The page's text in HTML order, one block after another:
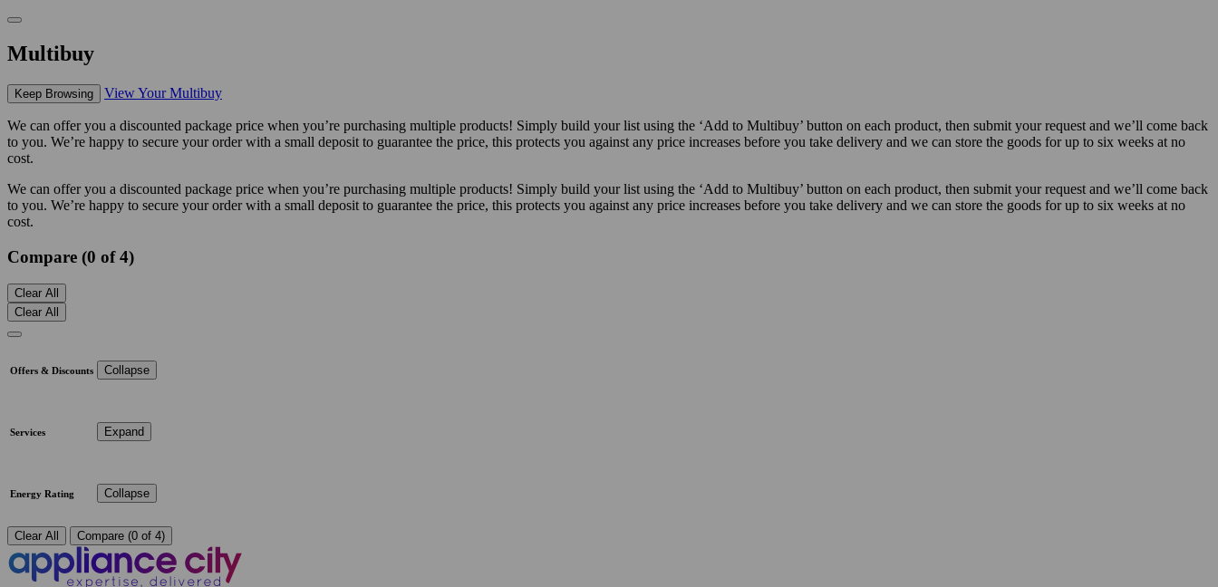
Multibuy
Keep Browsing View Your Multibuy
We can offer you a discounted package price when you’re purchasing multiple products! Simply build your list using the ‘Add to Multibuy’ button on each product, then submit your request and we’ll come back
to you. We’re happy to secure your order with a small deposit to guarantee the price, this protects you against any price increases before you take delivery and we can store the goods for up to six weeks at no
cost.
We can offer you a discounted package price when you’re purchasing multiple products! Simply build your list using the ‘Add to Multibuy’ button on each product, then submit your request and we’ll come back
to you. We’re happy to secure your order with a small deposit to guarantee the price, this protects you against any price increases before you take delivery and we can store the goods for up to six weeks at no
cost.
Compare (0 of 4)
Clear All
Clear All
Offers & Discounts Collapse
Services Expand
Energy Rating Collapse
Clear All Compare (0 of 4)